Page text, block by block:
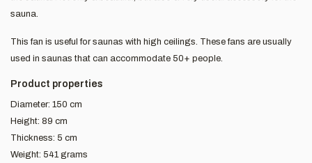
sauna.
This fan is useful for saunas with high ceilings. These fans are usually
used in saunas that can accommodate 50+ people.
Product properties
Diameter: 150 cm
Height: 89 cm
Thickness: 5 cm
Weight: 541 grams